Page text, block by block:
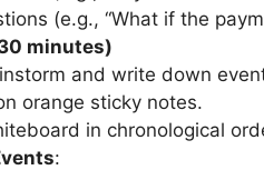
(e.g., “What if the
minutes)
and write down
orange sticky notes.
in chronological
: